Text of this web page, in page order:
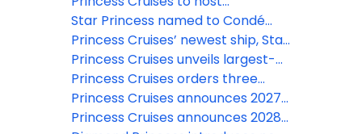
2028
spectacular Alaska-themed
drone show from Seattle Center
on May 1st
Star Princess named to Condé
Nast Traveler’s prestigious 2026
Hot List
Princess Cruises’ newest ship, Star
Princess, makes historic first
transit of the Panama Canal
Princess Cruises unveils largest-
ever Japan 2028 summer season
and expansive Southeast Asia
program for 2027–2028
Princess Cruises orders three
next-generation Voyager Class
ships
Princess Cruises announces 2027–
28 South America season aboard
Princess Cruises announces 2028